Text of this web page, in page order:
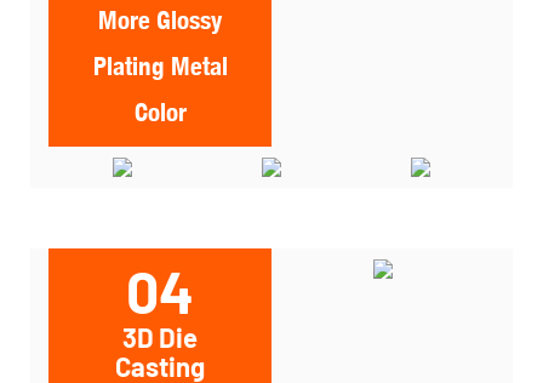
More Glossy
Plating Metal
Color
04
3D Die
Casting